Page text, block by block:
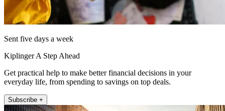
Sent five days a week
Kiplinger A Step Ahead
Get practical help to make better financial decisions in your
everyday life, from spending to savings on top deals.
Subscribe +